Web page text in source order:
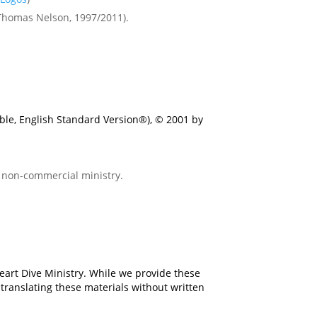
Nelson, 1997/2011).
English Standard Version®), © 2001 by
commercial ministry.
Dive Ministry. While we provide these
these materials without written